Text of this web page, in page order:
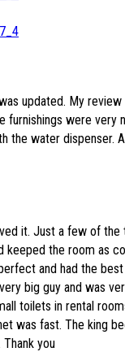
updated. My
furnishings were very
the water dispenser.
it. Just a few of
the room as
and had the
big guy and was
toilets in rental
was fast. The king
you